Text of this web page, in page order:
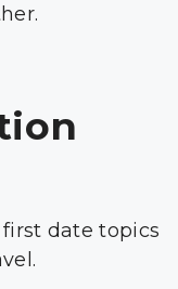
date topics